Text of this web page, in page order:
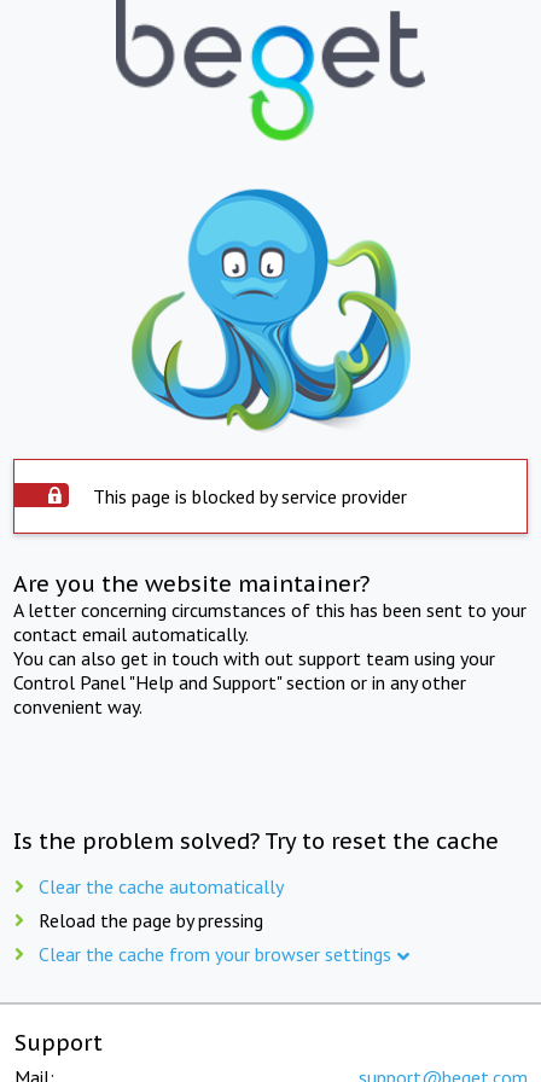
This page is blocked by service provider
Are you the website maintainer?
A letter concerning circumstances of this has been sent to your
contact email automatically.
You can also get in touch with out support team using your
Control Panel "Help and Support" section or in any other
convenient way.
Is the problem solved? Try to reset the cache
Clear the cache automatically
Reload the page by pressing
Clear the cache from your browser settings
Support
Mail: support@beget.com